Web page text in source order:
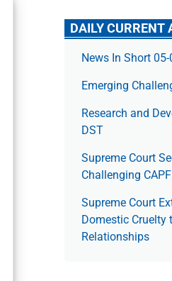
DAILY CURRENT
News In Short
Emerging
Research and
DST
Supreme Court
Challenging
Supreme Court
Domestic Cruelty
Relationships